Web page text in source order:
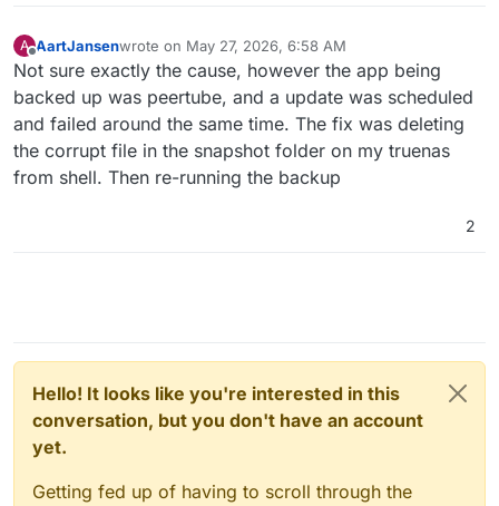
A
Offline
AartJansenwrote on May 27, 2026, 6:58 AM
last edited by
Not sure exactly the cause, however the app being
backed up was peertube, and a update was scheduled
and failed around the same time. The fix was deleting
the corrupt file in the snapshot folder on my truenas
from shell. Then re-running the backup
2
Hello! It looks like you're interested in this
conversation, but you don't have an account
yet.
Getting fed up of having to scroll through the